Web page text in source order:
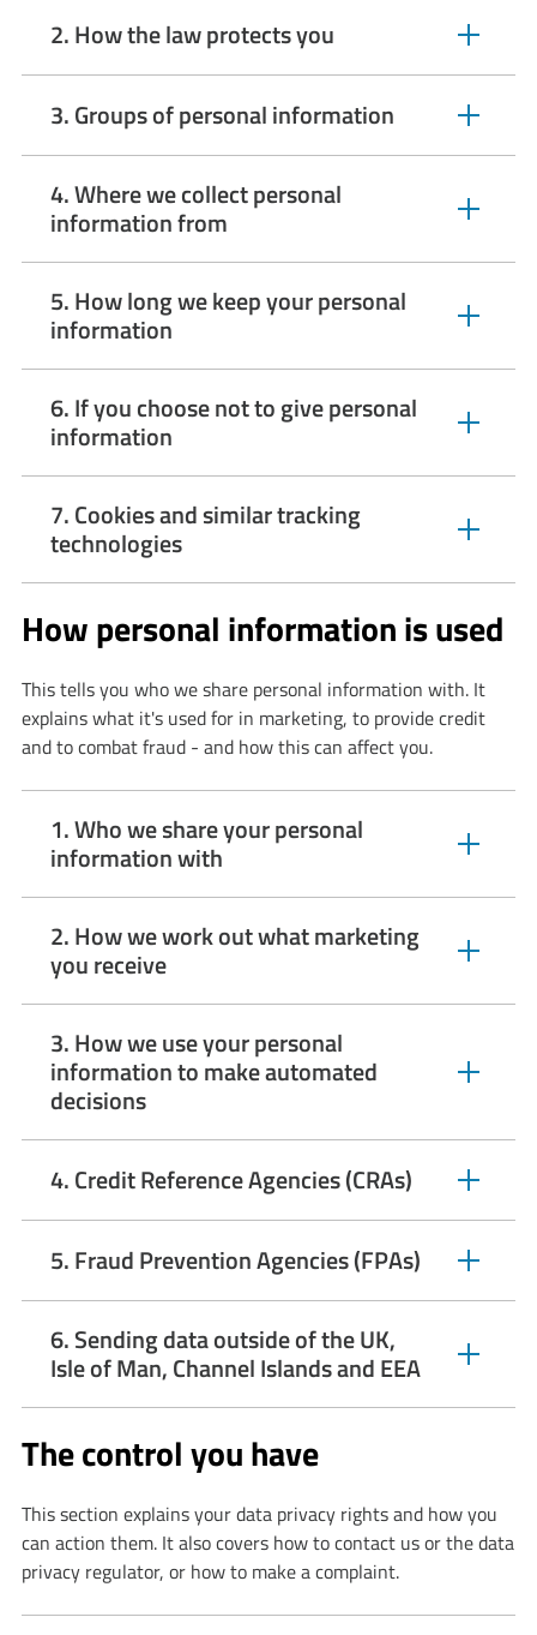
2. How the law protects you
expandable
section
3. Groups of personal information
expandable
section
4. Where we collect personal
information from
expandable
5. How long we keep your personal
information
expandable
6. If you choose not to give personal
information
expandable
7. Cookies and similar tracking
technologies
expandable
How personal information is used
This tells you who we share personal information with. It
explains what it's used for in marketing, to provide credit
and to combat fraud - and how this can affect you.
1. Who we share your personal
information with
expandable
2. How we work out what marketing
you receive
expandable
section
3. How we use your personal
information to make automated
decisions
expandable
section
4. Credit Reference Agencies (CRAs)
expandable
section
5. Fraud Prevention Agencies (FPAs)
expandable
section
6. Sending data outside of the UK,
Isle of Man, Channel Islands and EEA
expandable
The control you have
This section explains your data privacy rights and how you
can action them. It also covers how to contact us or the data
privacy regulator, or how to make a complaint.